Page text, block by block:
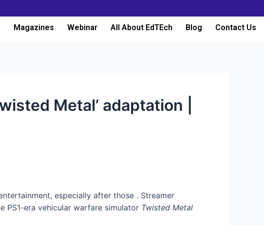
Magazines Webinar All About EdTEch Blog Contact Us
Metal’ adaptation |
especially after those . Streamer
PS1-era vehicular warfare simulator Twisted Metal